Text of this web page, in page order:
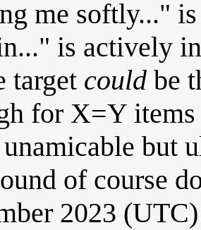
me softly..."
is actively
target could be
for X=Y
unamicable but
of course
2023 (UTC)